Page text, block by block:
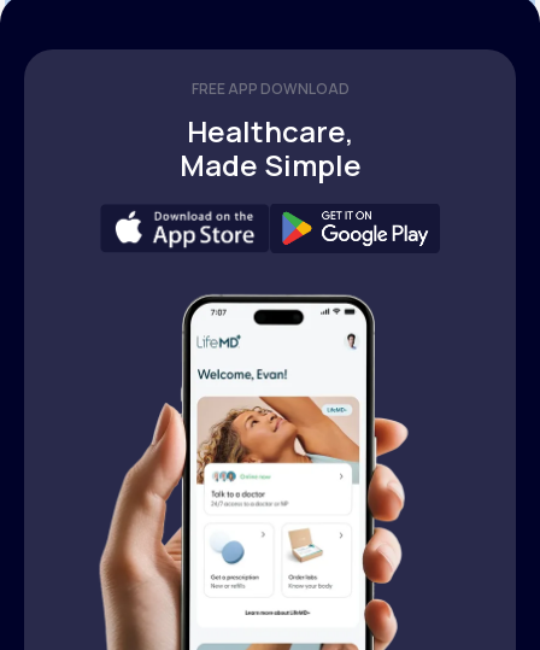
FREE APP DOWNLOAD
Healthcare,
Made Simple